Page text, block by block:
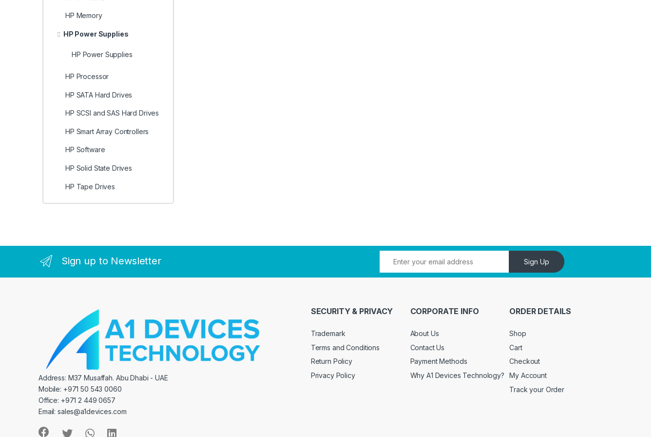
HP Memory
HP Power Supplies
HP Power Supplies
HP Processor
HP SATA Hard Drives
HP SCSI and SAS Hard Drives
HP Smart Array Controllers
HP Software
HP Solid State Drives
HP Tape Drives
Sign up to Newsletter Sign Up
Address: M37 Musaffah. Abu Dhabi - UAE
Mobile: +971 50 543 0060
Office: +971 2 449 0657
Email:sales@a1devices.com
SECURITY & PRIVACY
Trademark
Terms and Conditions
Return Policy
Privacy Policy
CORPORATE INFO
About Us
Contact Us
Payment Methods
Why A1 Devices Technology?
ORDER DETAILS
Shop
Cart
Checkout
My Account
Track your Order